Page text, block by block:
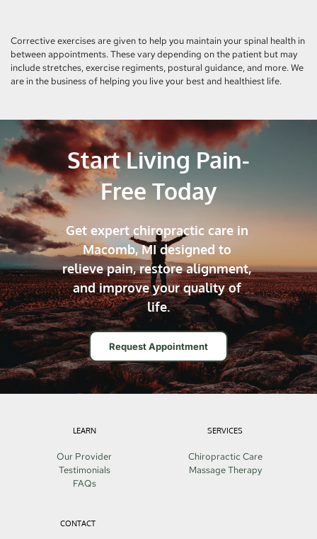
Corrective exercises are given to help you maintain your spinal health in
between appointments. These vary depending on the patient but may
include stretches, exercise regiments, postural guidance, and more. We
are in the business of helping you live your best and healthiest life.
Start Living Pain-
Free Today
Get expert chiropractic care in
Macomb, MI designed to
relieve pain, restore alignment,
and improve your quality of
life.
Request Appointment
LEARN
Our Provider
Testimonials
FAQs
SERVICES
Chiropractic Care
Massage Therapy
CONTACT